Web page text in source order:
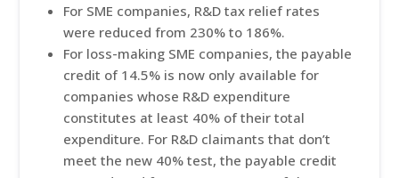
For SME companies, R&D tax relief rates
were reduced from 230% to 186%.
For loss-making SME companies, the payable
credit of 14.5% is now only available for
companies whose R&D expenditure
constitutes at least 40% of their total
expenditure. For R&D claimants that don’t
meet the new 40% test, the payable credit